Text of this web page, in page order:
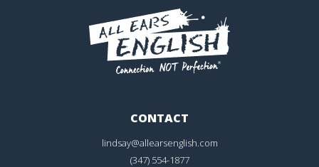
CONTACT
lindsay@allearsenglish.com
(347) 554-1877